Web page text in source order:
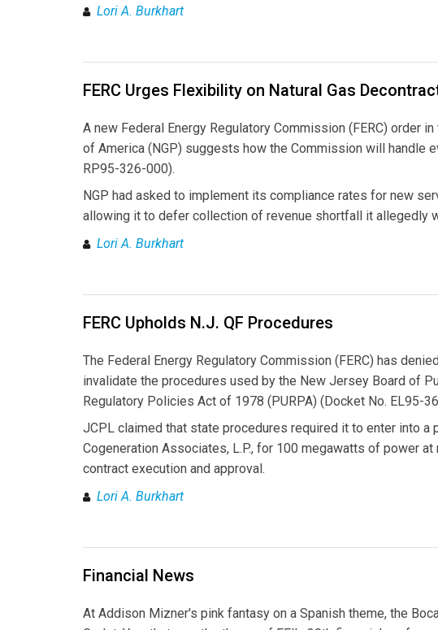
Lori A. Burkhart
FERC Urges Flexibility on Natural Gas
A new Federal Energy Regulatory Commission (FERC) order
of America (NGP) suggests how the Commission will handle
RP95-326-000).
NGP had asked to implement its compliance rates for new
allowing it to defer collection of revenue shortfall it allegedly
Lori A. Burkhart
FERC Upholds N.J. QF Procedures
The Federal Energy Regulatory Commission (FERC) has
invalidate the procedures used by the New Jersey Board of
Regulatory Policies Act of 1978 (PURPA) (Docket No. EL95-
JCPL claimed that state procedures required it to enter into
Cogeneration Associates, L.P., for 100 megawatts of power
contract execution and approval.
Lori A. Burkhart
Financial News
At Addison Mizner's pink fantasy on a Spanish theme, the